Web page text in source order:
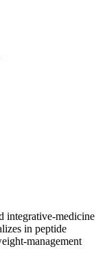
integrative-medicine
in peptide
management